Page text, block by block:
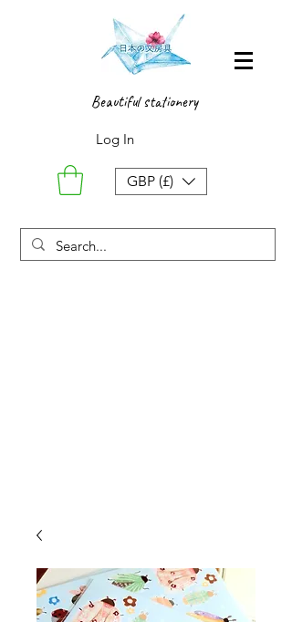
Beautiful stationery
Log In
GBP (£)